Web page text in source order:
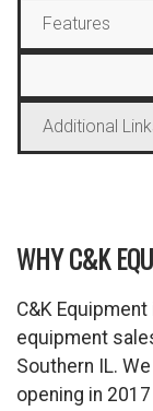
Features
Additional
WHY C&K
C&K
equipment
Southern IL.
opening in